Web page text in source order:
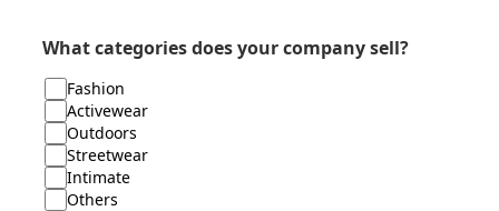
What categories does your company sell?
Fashion
Activewear
Outdoors
Streetwear
Intimate
Others